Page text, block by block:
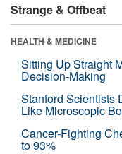
Strange & Offbeat
HEALTH & MEDICINE
Sitting Up Straight
Decision-Making
Stanford Scientists
Like Microscopic
Cancer-Fighting
to 93%